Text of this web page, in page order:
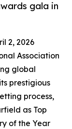
gala in
2, 2026
Association
global
prestigious
process,
as Top
of the Year